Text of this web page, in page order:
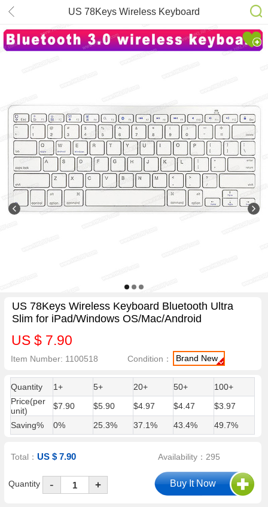
US 78Keys Wireless Keyboard
Bluetooth Ultra Slim for
US 78Keys Wireless Keyboard Bluetooth Ultra
Slim for iPad/Windows OS/Mac/Android
US $ 7.90
Item Number: 1100518 Condition： Brand New
Quantity 1+ 5+ 20+ 50+
100+
Price(per
unit)
$7.90 $5.90 $4.97 $4.47
$3.97
Saving%
0% 25.3% 37.1% 43.4% 49.7%
Total：US $ 7.90 Availability：295
Quantity - +